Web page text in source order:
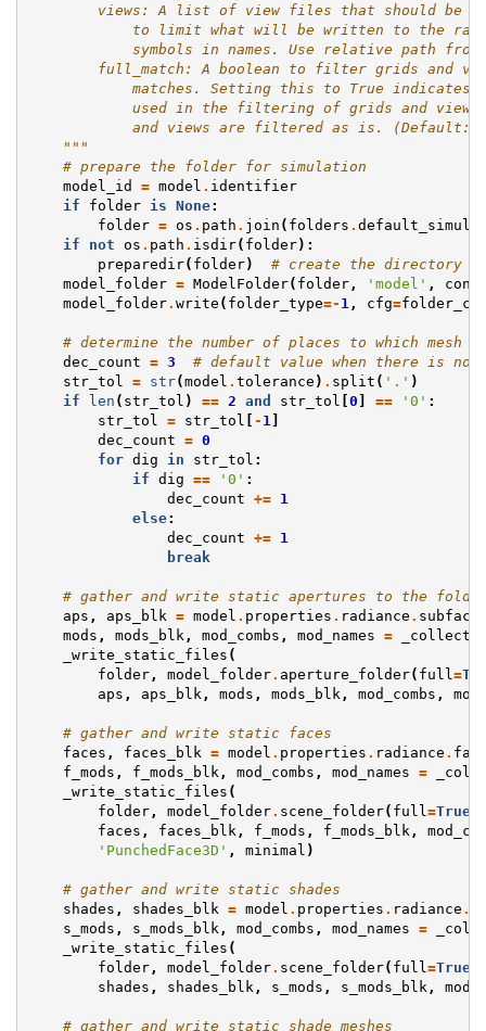
views: A list of view files that should be
to limit what will be written to the
symbols in names. Use relative path from
full_match: A boolean to filter grids and
matches. Setting this to True indicates
used in the filtering of grids and
and views are filtered as is. (Default:
    """
# prepare the folder for simulation
model_id
= model . identifier
if
folder is None:
folder = os . path . join ( folders .
if
not os . path . isdir( folder):
preparedir( folder)
# create the directory
model_folder = ModelFolder( folder, 'model' ,
model_folder. write ( folder_type=- 1 , cfg=
# determine the number of places to which mesh
dec_count = 3
# default value when there is no
str_tol
= str(model . tolerance ) . split ( '.' )
if
len ( str_tol ) == 2 and str_tol [0 ] == '0' :
str_tol
= str_tol [ - 1 ]
dec_count = 0
for dig in str_tol :
if dig == '0' :
dec_count +=
1
else:
dec_count +=
1
break
# gather and write static apertures to the
aps , aps_blk = model . properties . radiance .
mods , mods_blk , mod_combs , mod_names =
_write_static_files (
folder, model_folder. aperture_folder( full =
aps , aps_blk , mods , mods_blk , mod_combs ,
# gather and write static faces
faces , faces_blk = model . properties . radiance .
f_mods , f_mods_blk , mod_combs , mod_names =
_write_static_files (
folder, model_folder. scene_folder( full =True
faces , faces_blk , f_mods , f_mods_blk ,
'PunchedFace3D' , minimal )
# gather and write static shades
shades , shades_blk = model . properties . radiance .
s_mods , s_mods_blk , mod_combs , mod_names =
_write_static_files (
folder, model_folder. scene_folder( full =True
shades , shades_blk , s_mods , s_mods_blk ,
# gather and write static shade meshes